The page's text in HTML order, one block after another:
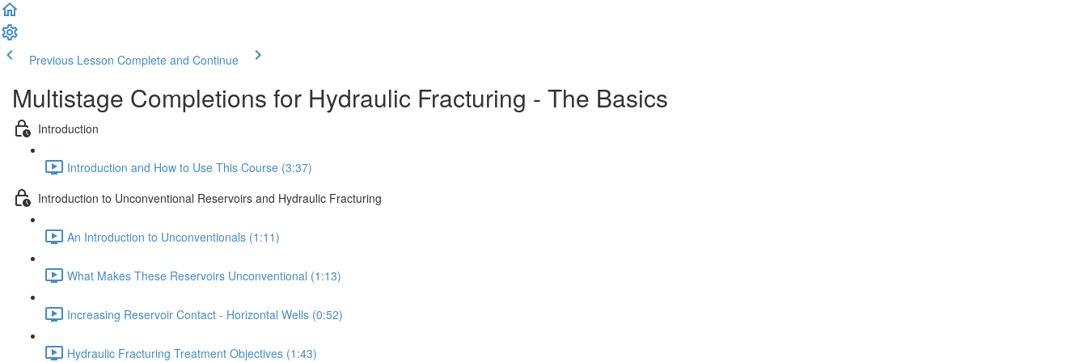
Previous Lesson Complete and Continue
Multistage Completions for Hydraulic Fracturing - The Basics
Introduction
Introduction and How to Use This Course (3:37)
Introduction to Unconventional Reservoirs and Hydraulic Fracturing
An Introduction to Unconventionals (1:11)
What Makes These Reservoirs Unconventional (1:13)
Increasing Reservoir Contact - Horizontal Wells (0:52)
Hydraulic Fracturing Treatment Objectives (1:43)